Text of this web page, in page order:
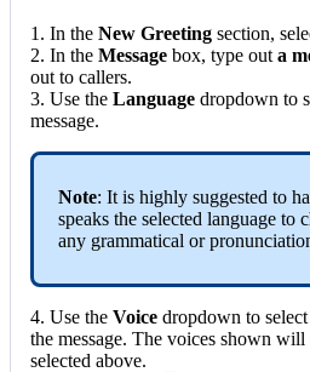
1. In the New Greeting section,
2. In the Message box, type out a
out to callers.
3. Use the Language dropdown to
message.
Note: It is highly suggested to
speaks the selected language to
any grammatical or
4. Use the Voice dropdown to
the message. The voices shown
selected above.